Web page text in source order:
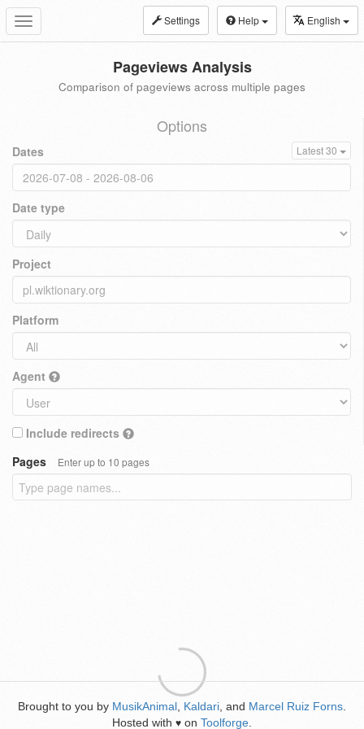
Toggle
navigation
Settings Help English
Pageviews Analysis
Comparison of pageviews across multiple pages
Options
Dates Latest 30
Date type
Project
Platform
Agent
Include redirects
Pages
Enter up to 10 pages
Brought to you by MusikAnimal Kaldari , and Marcel Ruiz Forns
Hosted with ♥ on Toolforge